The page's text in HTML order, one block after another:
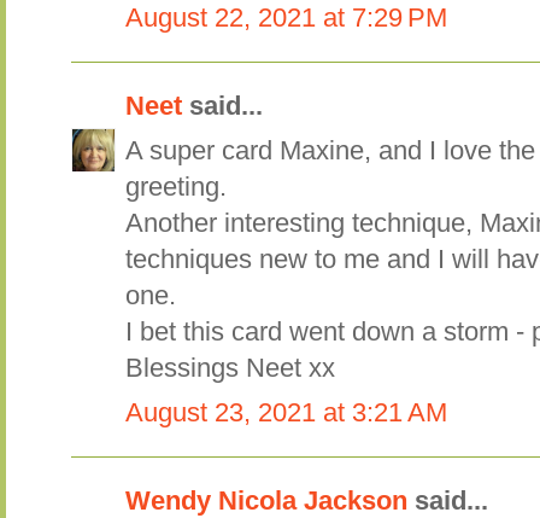
August 22, 2021 at 7:29 PM
Neet said...
A super card Maxine, and I love
greeting.
Another interesting technique,
techniques new to me and I will
one.
I bet this card went down a storm -
Blessings Neet xx
August 23, 2021 at 3:21 AM
Wendy Nicola Jackson said...